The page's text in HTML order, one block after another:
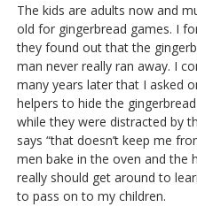
The kids are adults now and
old for gingerbread games. I
they found out that the
man never really ran away. I
many years later that I asked
helpers to hide the
while they were distracted by
says “that doesn’t keep me
men bake in the oven and the
really should get around to
to pass on to my children.